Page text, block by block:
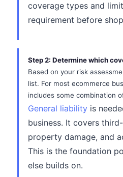
coverage types and
requirement before
Step 2: Determine which
Based on your risk
list. For most ecommerce
includes some combination
General liability is
business. It covers
property damage, and
This is the foundation
else builds on.